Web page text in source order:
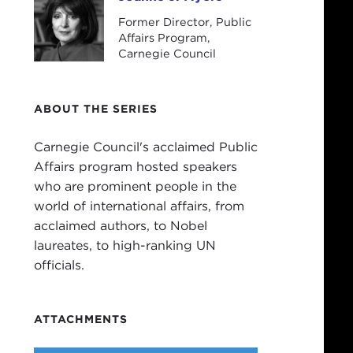
Former Director, Public
Affairs Program,
Carnegie Council
ABOUT THE SERIES
Carnegie Council's acclaimed Public
Affairs program hosted speakers
who are prominent people in the
world of international affairs, from
acclaimed authors, to Nobel
laureates, to high-ranking UN
officials.
ATTACHMENTS